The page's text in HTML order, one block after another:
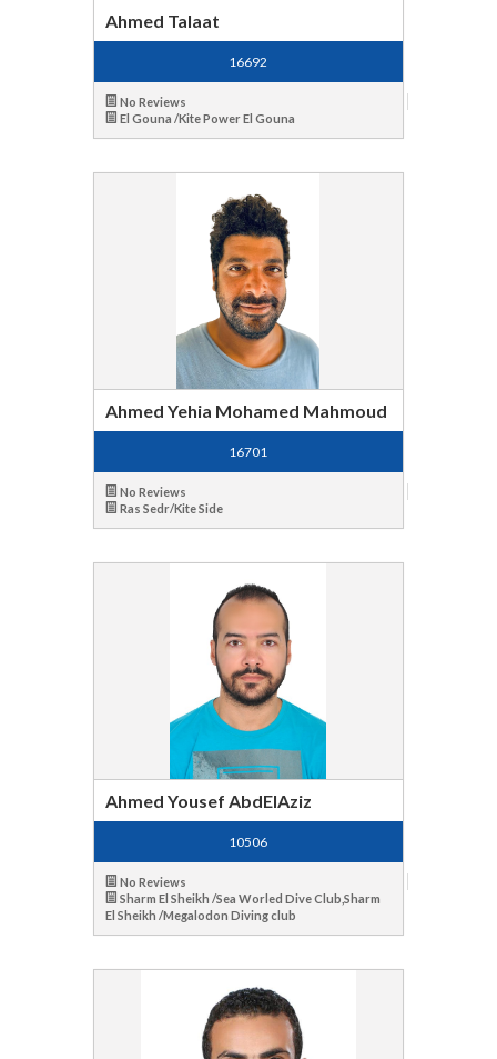
Ahmed Talaat
16692
No Reviews
El Gouna /Kite Power El Gouna
Ahmed Yehia Mohamed Mahmoud
16701
No Reviews
Ras Sedr/Kite Side
Ahmed Yousef AbdElAziz
10506
No Reviews
Sharm El Sheikh /Sea Worled Dive Club,Sharm
El Sheikh /Megalodon Diving club